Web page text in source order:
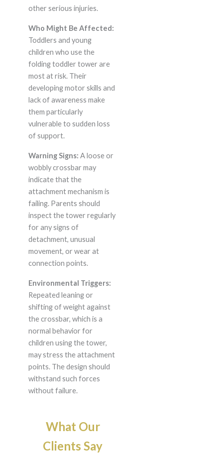
other serious injuries.
Who Might Be Affected:
Toddlers and young
children who use the
folding toddler tower are
most at risk. Their
developing motor skills and
lack of awareness make
them particularly
vulnerable to sudden loss
of support.
Warning Signs: A loose or
wobbly crossbar may
indicate that the
attachment mechanism is
failing. Parents should
inspect the tower regularly
for any signs of
detachment, unusual
movement, or wear at
connection points.
Environmental Triggers:
Repeated leaning or
shifting of weight against
the crossbar, which is a
normal behavior for
children using the tower,
may stress the attachment
points. The design should
withstand such forces
without failure.
What Our
Clients Say